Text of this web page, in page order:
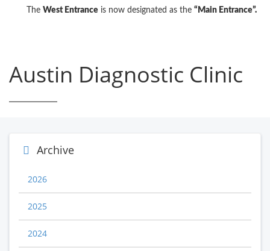
The West Entrance is now designated as the “Main Entrance”.
Austin Diagnostic Clinic
Archive
2026
2025
2024